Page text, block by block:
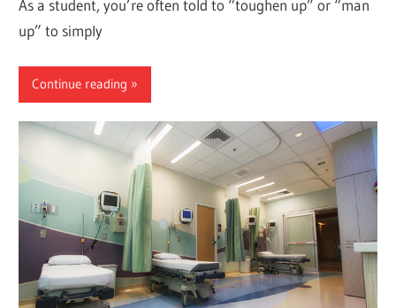
As a student, you’re often told to “toughen up” or “man
up” to simply
Continue reading